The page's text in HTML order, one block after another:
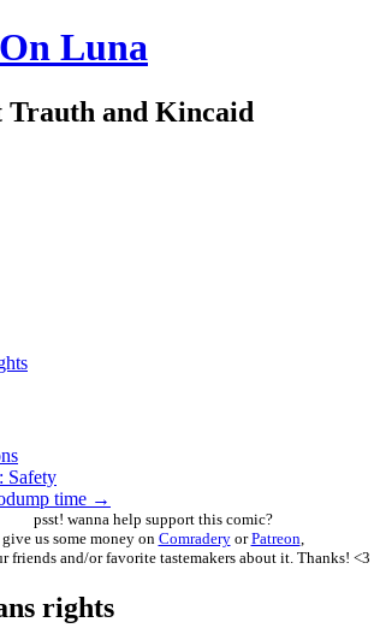
Luna
and Kincaid
Safety
time →
psst! wanna help support this comic?
give us some money on ComraderyorPatreon,
friends and/or favorite tastemakers about it. Thanks! <3
rights